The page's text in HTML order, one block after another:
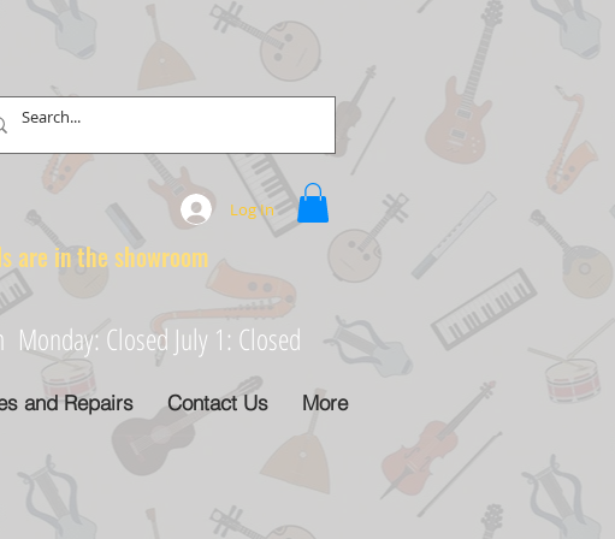
Log In
the showroom
Closed July 1: Closed
and Repairs Contact Us More